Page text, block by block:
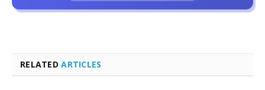
RELATEDARTICLES